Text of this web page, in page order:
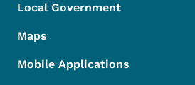
Local Government
Maps
Mobile Applications